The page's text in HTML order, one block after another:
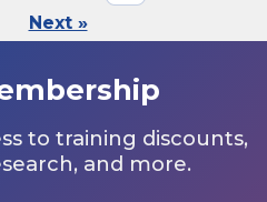
Next »
to training discounts,
and more.